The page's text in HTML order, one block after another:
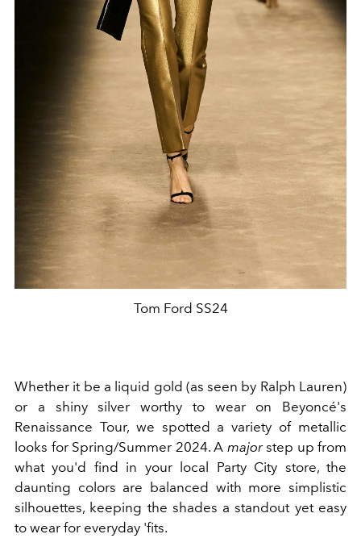
Tom Ford SS24
Whether it be a liquid gold (as seen by Ralph Lauren)
or a shiny silver worthy to wear on Beyoncé's
Renaissance Tour, we spotted a variety of metallic
looks for Spring/Summer 2024. A majorstep up from
what you'd find in your local Party City store, the
daunting colors are balanced with more simplistic
silhouettes, keeping the shades a standout yet easy
to wear for everyday 'fits.